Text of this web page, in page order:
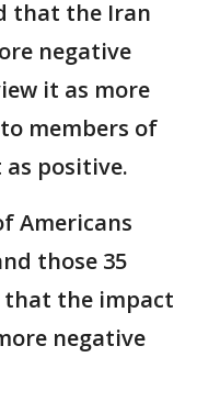
that the Iran
negative
it as more
members of
as positive.
Americans
those 35
that the impact
negative